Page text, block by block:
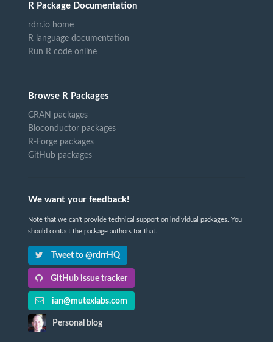
R Package Documentation
rdrr.io home
R language documentation
Run R code online
Browse R Packages
CRAN packages
Bioconductor packages
R-Forge packages
GitHub packages
We want your feedback!
Note that we can't provide technical support on individual packages. You
should contact the package authors for that.
Tweet to @rdrrHQ
GitHub issue tracker
ian@mutexlabs.com
Personal blog